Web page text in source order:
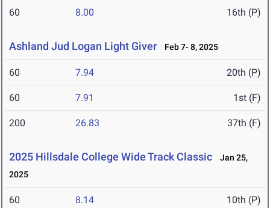
60 8.00 16th (P)
Ashland Jud Logan Light Giver Feb 7- 8, 2025
60 7.94 20th (P)
60 7.91 1st (F)
200 26.83 37th (F)
2025 Hillsdale College Wide Track Classic
Jan 25,
2025
60 8.14 10th (P)